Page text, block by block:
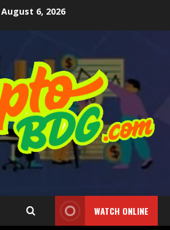
August 6, 2026
WATCH ONLINE